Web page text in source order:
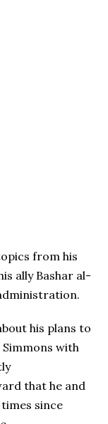
from his
ally Bashar al-
his plans to
Simmons with
that he and
since